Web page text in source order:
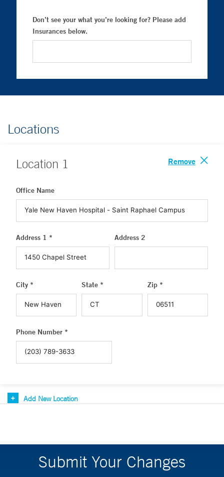
Don’t see your what you’re looking for? Please add
Insurances below.
Locations
Location 1 Remove
Office Name
Address 1 * Address 2
City * State * Zip *
Phone Number *
Add New Location
Submit Your Changes